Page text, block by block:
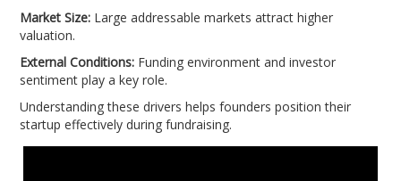
Market Size: Large addressable markets attract higher
valuation.
External Conditions: Funding environment and investor
sentiment play a key role.
Understanding these drivers helps founders position their
startup effectively during fundraising.